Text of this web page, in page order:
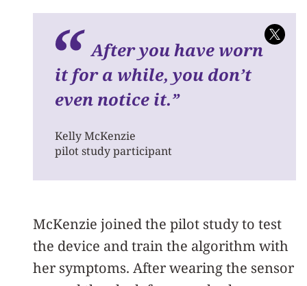
After you have worn
it for a while, you don’t
even notice it.”
Kelly McKenzie
pilot study participant
McKenzie joined the pilot study to test
the device and train the algorithm with
her symptoms. After wearing the sensor